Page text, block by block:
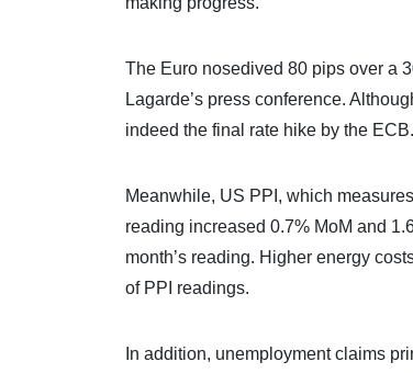
The Euro nosedived 80 pips over a
Lagarde’s press conference.
indeed the final rate hike by the ECB.
Meanwhile, US PPI, which
reading increased 0.7% MoM and
month’s reading. Higher energy
of PPI readings.
In addition, unemployment claims